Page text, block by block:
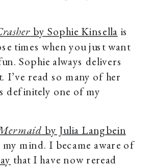
by Sophie Kinsella is
times when you just want
Sophie always delivers
I’ve read so many of her
definitely one of my
by Julia Langbein
mind. I became aware of
that I have now reread